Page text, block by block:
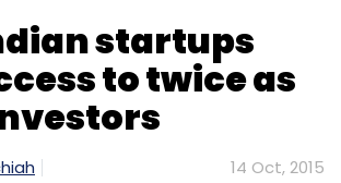
startups
to twice as
14 Oct, 2015